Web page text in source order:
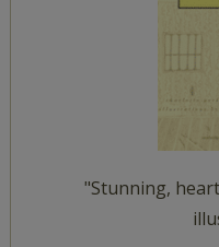
"Stunning,